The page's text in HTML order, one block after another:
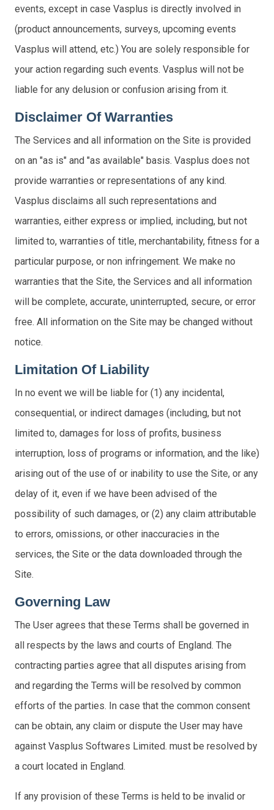
events, except in case Vasplus is directly involved in
(product announcements, surveys, upcoming events
Vasplus will attend, etc.) You are solely responsible for
your action regarding such events. Vasplus will not be
liable for any delusion or confusion arising from it.
Disclaimer Of Warranties
The Services and all information on the Site is provided
on an "as is" and "as available" basis. Vasplus does not
provide warranties or representations of any kind.
Vasplus disclaims all such representations and
warranties, either express or implied, including, but not
limited to, warranties of title, merchantability, fitness for a
particular purpose, or non infringement. We make no
warranties that the Site, the Services and all information
will be complete, accurate, uninterrupted, secure, or error
free. All information on the Site may be changed without
notice.
Limitation Of Liability
In no event we will be liable for (1) any incidental,
consequential, or indirect damages (including, but not
limited to, damages for loss of profits, business
interruption, loss of programs or information, and the like)
arising out of the use of or inability to use the Site, or any
delay of it, even if we have been advised of the
possibility of such damages, or (2) any claim attributable
to errors, omissions, or other inaccuracies in the
services, the Site or the data downloaded through the
Site.
Governing Law
The User agrees that these Terms shall be governed in
all respects by the laws and courts of England. The
contracting parties agree that all disputes arising from
and regarding the Terms will be resolved by common
efforts of the parties. In case that the common consent
can be obtain, any claim or dispute the User may have
against Vasplus Softwares Limited. must be resolved by
a court located in England.
If any provision of these Terms is held to be invalid or